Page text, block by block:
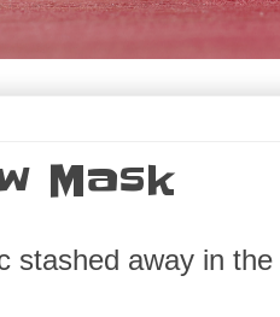
Mask
stashed away in